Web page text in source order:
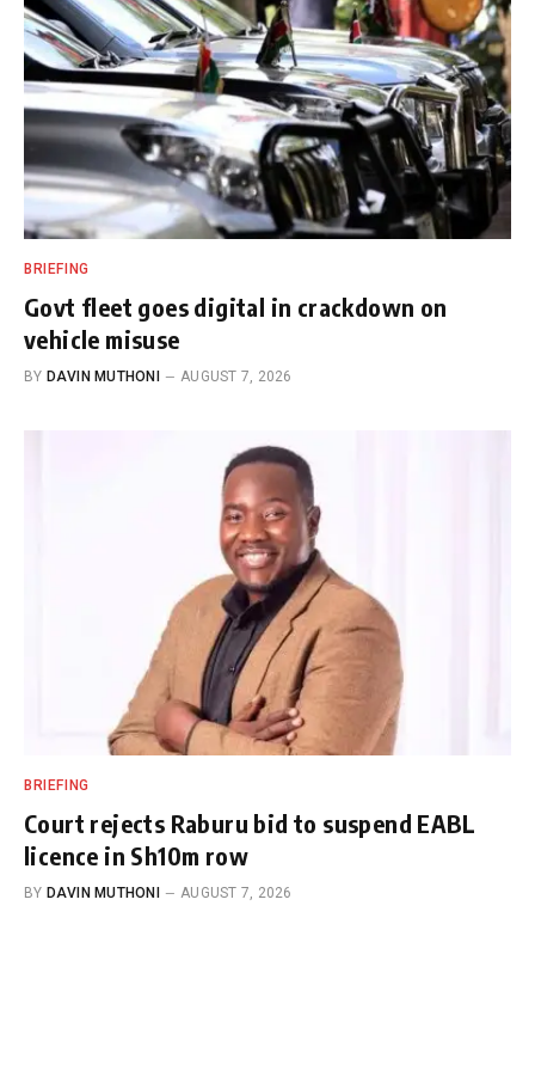
BRIEFING
Govt fleet goes digital in crackdown on
vehicle misuse
BY DAVIN MUTHONI AUGUST 7, 2026
BRIEFING
Court rejects Raburu bid to suspend EABL
licence in Sh10m row
BY DAVIN MUTHONI AUGUST 7, 2026